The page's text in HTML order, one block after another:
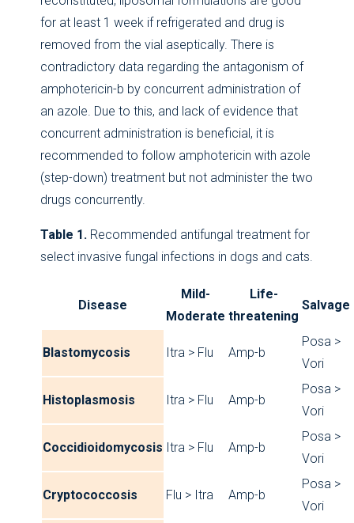
for at least 1 week if refrigerated and drug is
removed from the vial aseptically. There is
contradictory data regarding the antagonism of
amphotericin-b by concurrent administration of
an azole. Due to this, and lack of evidence that
concurrent administration is beneficial, it is
recommended to follow amphotericin with azole
(step-down) treatment but not administer the two
drugs concurrently.
Table 1. Recommended antifungal treatment for
select invasive fungal infections in dogs and cats.
Disease
Mild-
Moderate
Life-
threatening
Salvage
Blastomycosis Itra > Flu Amp-b
Posa >
Vori
Histoplasmosis Itra > Flu Amp-b
Posa >
Vori
Coccidioidomycosis Itra > Flu Amp-b
Posa >
Vori
Cryptococcosis Flu > Itra Amp-b
Posa >
Vori